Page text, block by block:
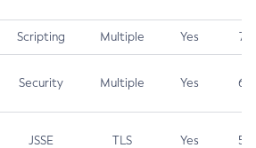
Scripting Multiple Yes 7.4
Security Multiple Yes 6.5
JSSE TLS Yes 5.9